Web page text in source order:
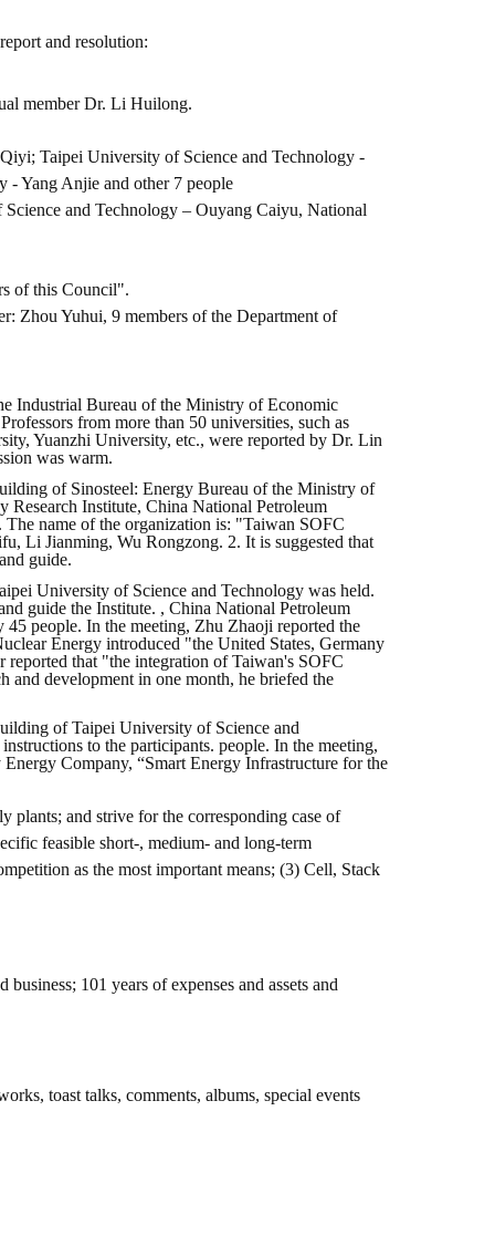
and resolution:
member Dr. Li Huilong.
Taipei University of Science and Technology -
Yang Anjie and other 7 people
and Technology – Ouyang Caiyu, National
of this Council".
Zhou Yuhui, 9 members of the Department of
Industrial Bureau of the Ministry of Economic
from more than 50 universities, such as
Yuanzhi University, etc., were reported by Dr. Lin
was warm.
of Sinosteel: Energy Bureau of the Ministry of
Institute, China National Petroleum
name of the organization is: "Taiwan SOFC
Li Jianming, Wu Rongzong. 2. It is suggested that
guide.
University of Science and Technology was held.
guide the Institute. , China National Petroleum
45 people. In the meeting, Zhu Zhaoji reported the
Energy introduced "the United States, Germany
reported that "the integration of Taiwan's SOFC
development in one month, he briefed the
of Taipei University of Science and
to the participants. people. In the meeting,
Company, “Smart Energy Infrastructure for the
plants; and strive for the corresponding case of
feasible short-, medium- and long-term
as the most important means; (3) Cell, Stack
101 years of expenses and assets and
toast talks, comments, albums, special events